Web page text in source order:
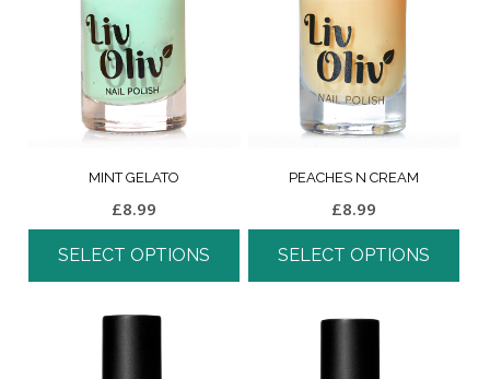
MINT GELATO
£8.99
SELECT OPTIONS
PEACHES N CREAM
£8.99
SELECT OPTIONS